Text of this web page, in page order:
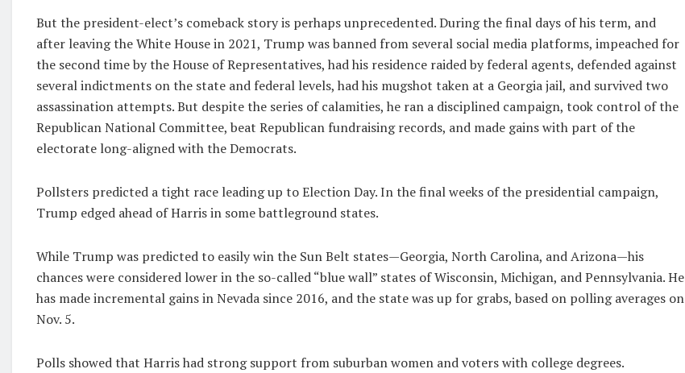
But the president-elect’s comeback story is perhaps unprecedented. During the final days of his term, and
after leaving the White House in 2021, Trump was banned from several social media platforms, impeached for
the second time by the House of Representatives, had his residence raided by federal agents, defended against
several indictments on the state and federal levels, had his mugshot taken at a Georgia jail, and survived two
assassination attempts. But despite the series of calamities, he ran a disciplined campaign, took control of the
Republican National Committee, beat Republican fundraising records, and made gains with part of the
electorate long-aligned with the Democrats.
Pollsters predicted a tight race leading up to Election Day. In the final weeks of the presidential campaign,
Trump edged ahead of Harris in some battleground states.
While Trump was predicted to easily win the Sun Belt states—Georgia, North Carolina, and Arizona—his
chances were considered lower in the so-called “blue wall” states of Wisconsin, Michigan, and Pennsylvania. He
has made incremental gains in Nevada since 2016, and the state was up for grabs, based on polling averages on
Nov. 5.
Polls showed that Harris had strong support from suburban women and voters with college degrees.